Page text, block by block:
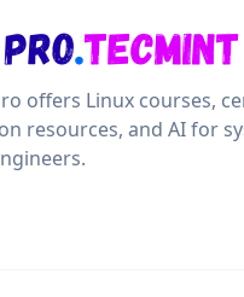
offers Linux courses,
resources, and AI for